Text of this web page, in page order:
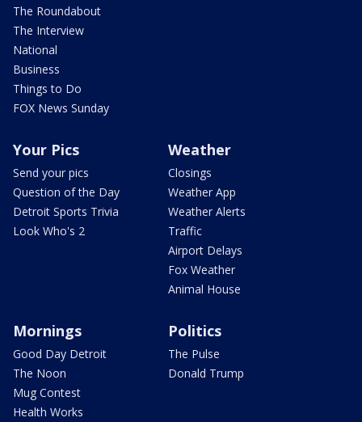
The Roundabout
The Interview
National
Business
Things to Do
FOX News Sunday
Your Pics
Send your pics
Question of the Day
Detroit Sports Trivia
Look Who's 2
Weather
Closings
Weather App
Weather Alerts
Traffic
Airport Delays
Fox Weather
Animal House
Mornings
Good Day Detroit
The Noon
Mug Contest
Health Works
Politics
The Pulse
Donald Trump